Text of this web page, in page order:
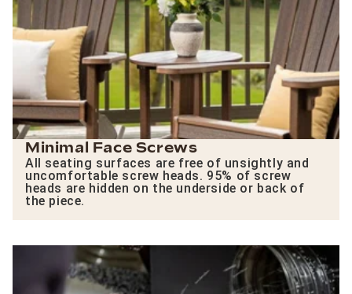
Minimal Face Screws
All seating surfaces are free of unsightly and
uncomfortable screw heads. 95% of screw
heads are hidden on the underside or back of
the piece.